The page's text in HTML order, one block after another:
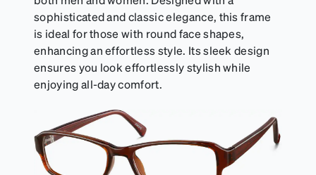
sophisticated and classic elegance, this frame
is ideal for those with round face shapes,
enhancing an effortless style. Its sleek design
ensures you look effortlessly stylish while
enjoying all-day comfort.